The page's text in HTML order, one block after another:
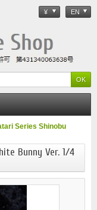
¥ EN
Series Shinobu
Bunny Ver. 1/4